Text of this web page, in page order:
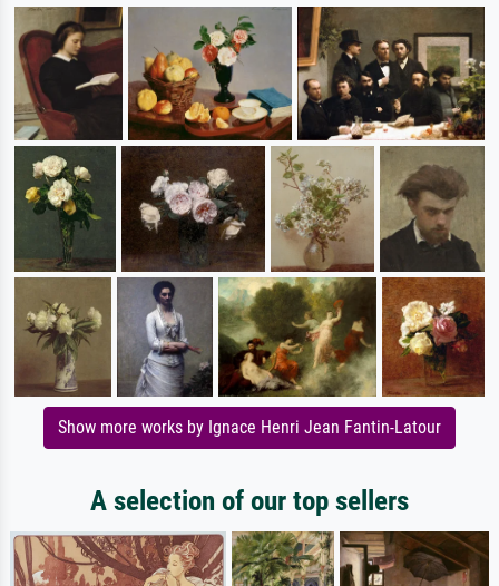
Show more works by Ignace Henri Jean Fantin-Latour
A selection of our top sellers